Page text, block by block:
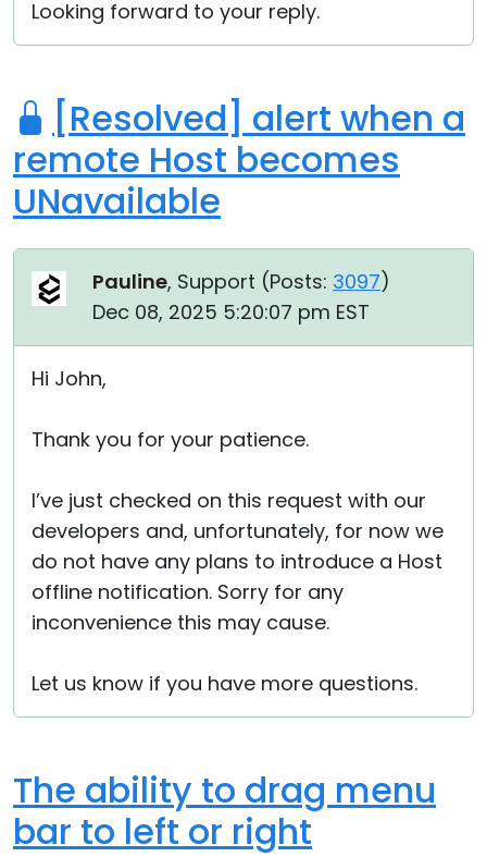
Looking forward to your reply.
[Resolved] alert when a
remote Host becomes
UNavailable
Pauline, Support (Posts: 3097)
Dec 08, 2025 5:20:07 pm EST
Hi John,
Thank you for your patience.
I’ve just checked on this request with our
developers and, unfortunately, for now we
do not have any plans to introduce a Host
offline notification. Sorry for any
inconvenience this may cause.
Let us know if you have more questions.
The ability to drag menu
bar to left or right